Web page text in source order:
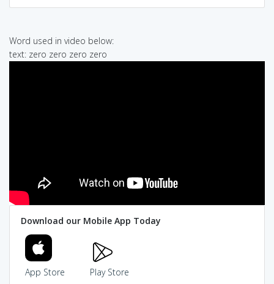
Word used in video below:
text: zero zero zero zero
Download our Mobile App Today
App Store Play Store